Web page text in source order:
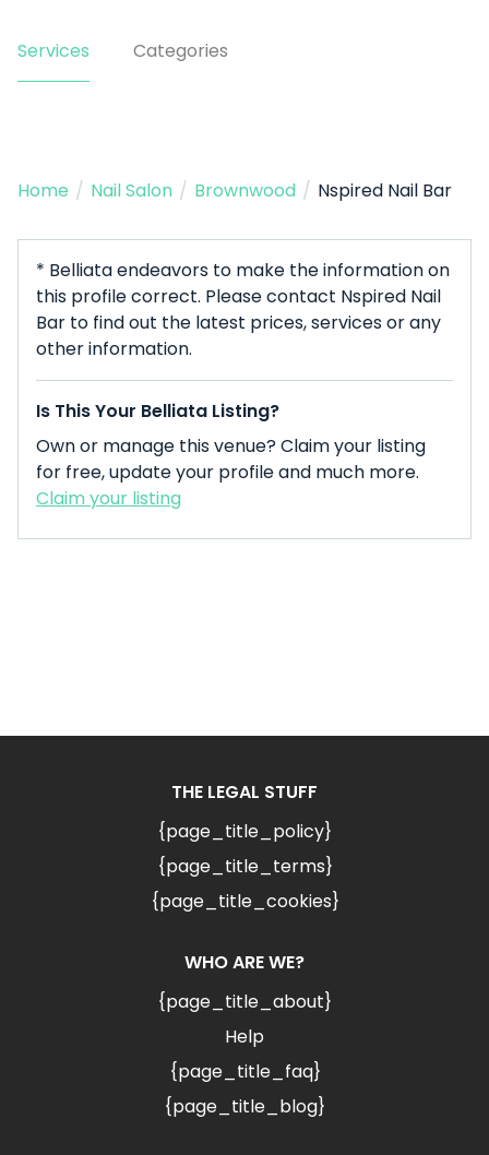
Services Categories
Home / Nail Salon / Brownwood / Nspired Nail Bar
* Belliata endeavors to make the information on
this profile correct. Please contact Nspired Nail
Bar to find out the latest prices, services or any
other information.
Is This Your Belliata Listing?
Own or manage this venue? Claim your listing
for free, update your profile and much more.
Claim your listing
THE LEGAL STUFF
{page_title_policy}
{page_title_terms}
{page_title_cookies}
WHO ARE WE?
{page_title_about}
Help
{page_title_faq}
{page_title_blog}